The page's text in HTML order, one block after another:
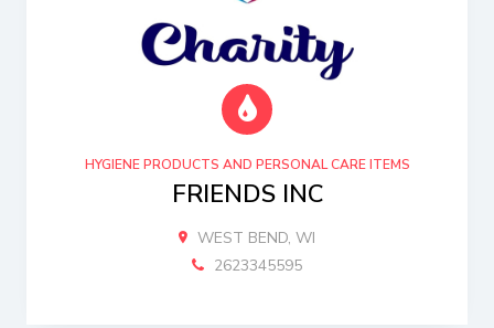
HYGIENE PRODUCTS AND PERSONAL CARE ITEMS
FRIENDS INC
WEST BEND, WI
2623345595